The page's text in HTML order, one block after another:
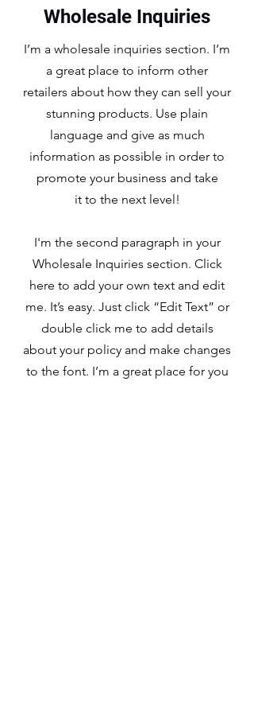
Wholesale Inquiries
I’m a wholesale inquiries section. I’m
a great place to inform other
retailers about how they can sell your
stunning products. Use plain
language and give as much
information as possible in order to
promote your business and take
it to the next level!
I'm the second paragraph in your
Wholesale Inquiries section. Click
here to add your own text and edit
me. It’s easy. Just click “Edit Text” or
double click me to add details
about your policy and make changes
to the font. I’m a great place for you